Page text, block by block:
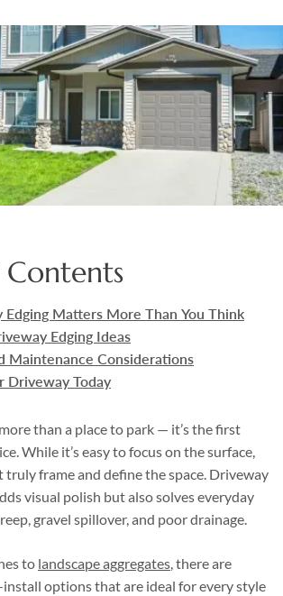
Matters More Than You Think
Edging Ideas
Maintenance Considerations
Driveway Today
than a place to park — it’s the first
While it’s easy to focus on the surface,
truly frame and define the space. Driveway
visual polish but also solves everyday
gravel spillover, and poor drainage.
to landscape aggregates, there are
options that are ideal for every style
Stones